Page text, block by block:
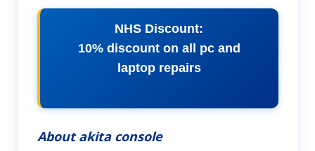
NHS Discount:
10% discount on all pc and
laptop repairs
About akita console